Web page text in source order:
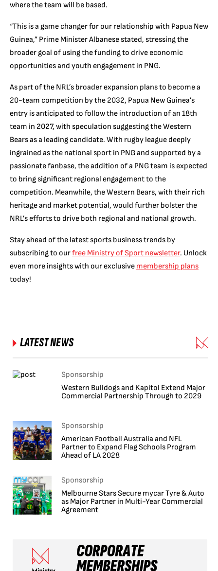
where the team will be based.
“This is a game changer for our relationship with Papua New
Guinea,” Prime Minister Albanese stated, stressing the
broader goal of using the funding to drive economic
opportunities and youth engagement in PNG.
As part of the NRL’s broader expansion plans to become a
20-team competition by the 2032, Papua New Guinea’s
entry is anticipated to follow the introduction of an 18th
team in 2027, with speculation suggesting the Western
Bears as a leading candidate. With rugby league deeply
ingrained as the national sport in PNG and supported by a
passionate fanbase, the addition of a PNG team is expected
to bring significant regional engagement to the
competition. Meanwhile, the Western Bears, with their rich
heritage and market potential, would further bolster the
NRL’s efforts to drive both regional and national growth.
Stay ahead of the latest sports business trends by
subscribing to ourfree Ministry of Sport newsletter. Unlock
even more insights with our exclusive membership plans
today!
LATEST NEWS
Sponsorship
Western Bulldogs and Kapitol Extend Major
Commercial Partnership Through to 2029
Sponsorship
American Football Australia and NFL
Partner to Expand Flag Schools Program
Ahead of LA 2028
Sponsorship
Melbourne Stars Secure mycar Tyre & Auto
as Major Partner in Multi-Year Commercial
Agreement